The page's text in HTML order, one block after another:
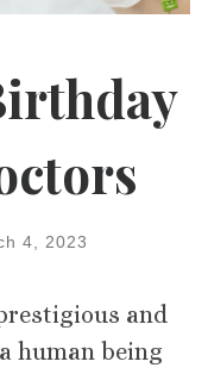
4, 2023
and
human being